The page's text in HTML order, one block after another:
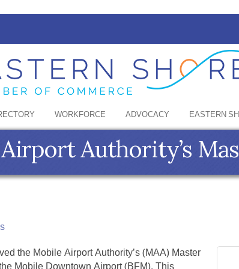
WORKFORCE ADVOCACY EASTERN
Authority’s
the Mobile Airport Authority’s (MAA) Master